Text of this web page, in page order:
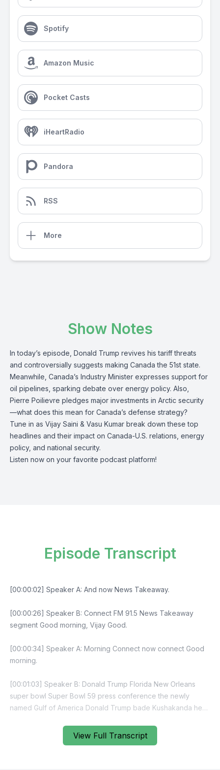
Spotify
Amazon Music
Pocket Casts
iHeartRadio
Pandora
RSS
More
Show Notes
In today’s episode, Donald Trump revives his tariff threats
and controversially suggests making Canada the 51st state.
Meanwhile, Canada’s Industry Minister expresses support for
oil pipelines, sparking debate over energy policy. Also,
Pierre Poilievre pledges major investments in Arctic security
—what does this mean for Canada’s defense strategy?
Tune in as Vijay Saini & Vasu Kumar break down these top
headlines and their impact on Canada-U.S. relations, energy
policy, and national security.
Listen now on your favorite podcast platform!
View Full Transcript
Episode Transcript